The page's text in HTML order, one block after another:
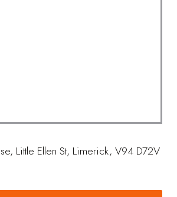
Little Ellen St, Limerick, V94 D72V